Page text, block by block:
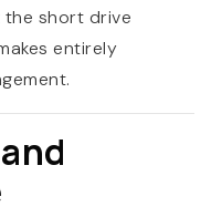
short drive
entirely